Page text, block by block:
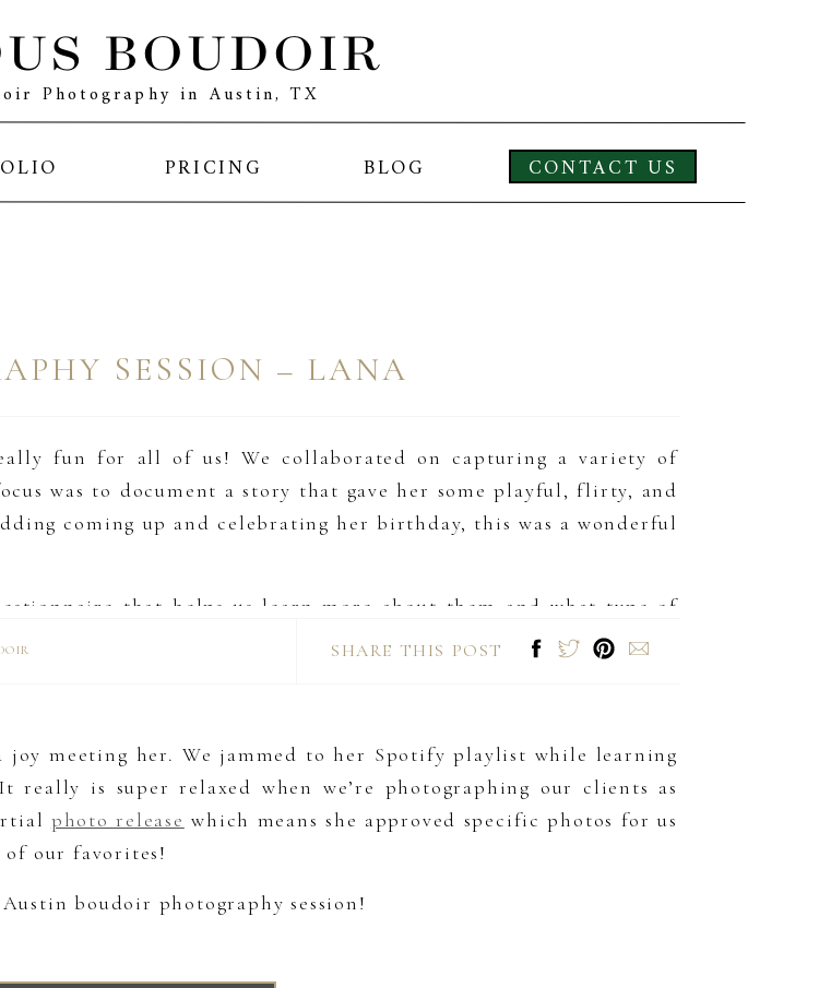
Photography in Austin, TX
BOUDOIR
BLOG CONTACT US
PRICING
SESSION – LANA
fun for all of us! We collaborated on capturing a variety of
was to document a story that gave her some playful, flirty, and
coming up and celebrating her birthday, this was a wonderful
that helps us learn more about them and what type of
their needs and ensure we capture photos that encapsulate them
joy meeting her. We jammed to her Spotify playlist while learning
is super relaxed when we’re photographing our clients as
photo release which means she approved specific photos for us
of our favorites!
boudoir photography session!
SHARE THIS POST